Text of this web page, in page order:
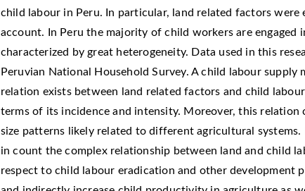
child labour in Peru. In particular, land related factors
account. In Peru the majority of child workers are engaged
characterized by great heterogeneity. Data used in this
Peruvian National Household Survey. A child labour supply
relation exists between land related factors and child
terms of its incidence and intensity. Moreover, this relation
size patterns likely related to different agricultural systems.
in count the complex relationship between land and child
respect to child labour eradication and other development